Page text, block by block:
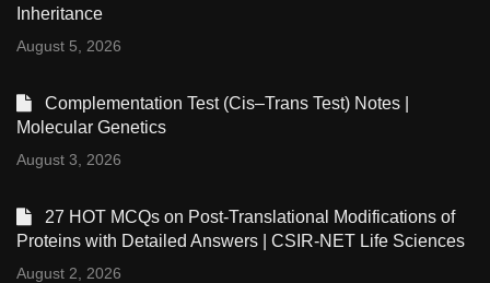
Inheritance
August 5, 2026
Complementation Test (Cis–Trans Test) Notes |
Molecular Genetics
August 3, 2026
27 HOT MCQs on Post-Translational Modifications of
Proteins with Detailed Answers | CSIR-NET Life Sciences
August 2, 2026